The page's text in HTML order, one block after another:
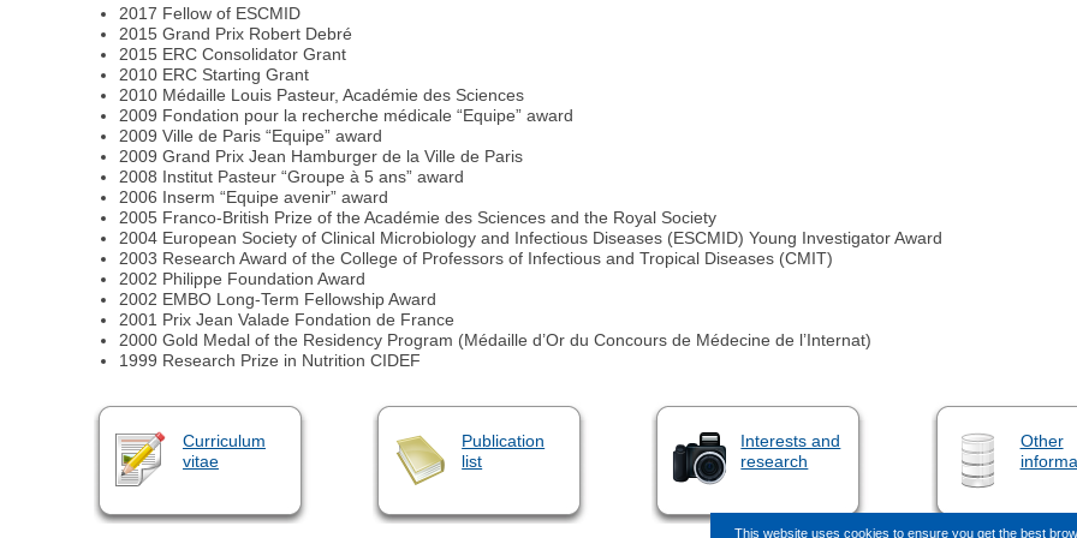
This website uses cookies to ensure you get the best
2017 Fellow of ESCMID
2015 Grand Prix Robert Debré
2015 ERC Consolidator Grant
2010 ERC Starting Grant
2010 Médaille Louis Pasteur, Académie des Sciences
2009 Fondation pour la recherche médicale “Equipe” award
2009 Ville de Paris “Equipe” award
2009 Grand Prix Jean Hamburger de la Ville de Paris
2008 Institut Pasteur “Groupe à 5 ans” award
2006 Inserm “Equipe avenir” award
2005 Franco-British Prize of the Académie des Sciences and the Royal Society
2004 European Society of Clinical Microbiology and Infectious Diseases (ESCMID) Young Investigator Award
2003 Research Award of the College of Professors of Infectious and Tropical Diseases (CMIT)
2002 Philippe Foundation Award
2002 EMBO Long-Term Fellowship Award
2001 Prix Jean Valade Fondation de France
2000 Gold Medal of the Residency Program (Médaille d’Or du Concours de Médecine de l’Internat)
1999 Research Prize in Nutrition CIDEF
Curriculum
vitae
Publication
list
Interests and
research
Other